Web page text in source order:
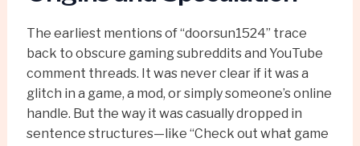
The earliest mentions of “doorsun1524” trace
back to obscure gaming subreddits and YouTube
comment threads. It was never clear if it was a
glitch in a game, a mod, or simply someone’s online
handle. But the way it was casually dropped in
sentence structures—like “Check out what game